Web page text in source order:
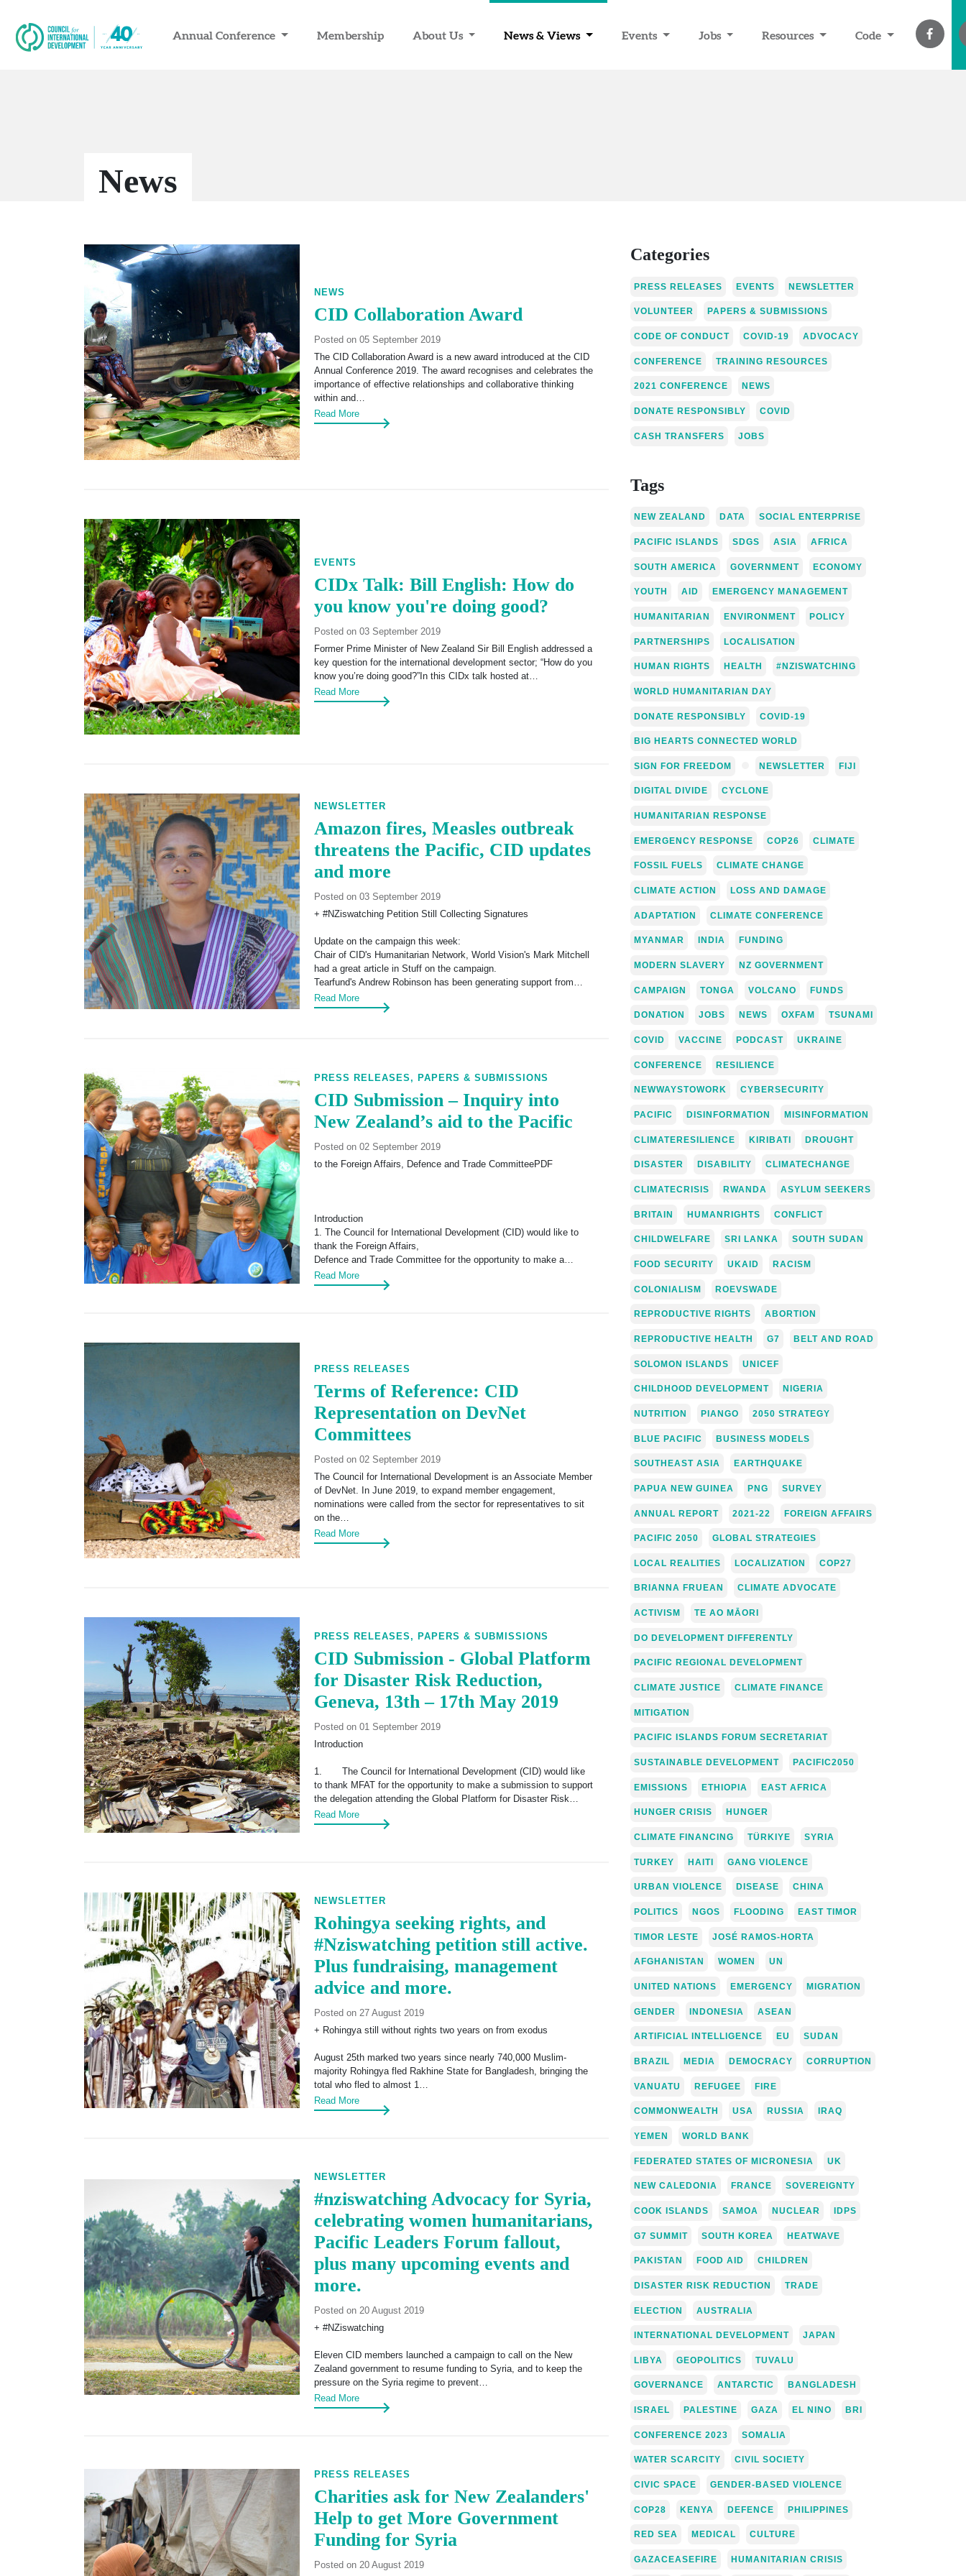
Annual Conference Membership About Us News & Views Events Jobs Resources Code
News
NEWS
CID Collaboration Award
Posted on 05 September 2019
The CID Collaboration Award is a new award introduced at the CID
Annual Conference 2019. The award recognises and celebrates the
importance of effective relationships and collaborative thinking
within and…
Read More
EVENTS
CIDx Talk: Bill English: How do
you know you're doing good?
Posted on 03 September 2019
Former Prime Minister of New Zealand Sir Bill English addressed a
key question for the international development sector; “How do you
know you’re doing good?”In this CIDx talk hosted at…
Read More
NEWSLETTER
Amazon fires, Measles outbreak
threatens the Pacific, CID updates
and more
Posted on 03 September 2019
+ #NZiswatching Petition Still Collecting Signatures
Update on the campaign this week:
Chair of CID's Humanitarian Network, World Vision's Mark Mitchell
had a great article in Stuff on the campaign.
Tearfund's Andrew Robinson has been generating support from…
Read More
PRESS RELEASES, PAPERS & SUBMISSIONS
CID Submission – Inquiry into
New Zealand’s aid to the Pacific
Posted on 02 September 2019
to the Foreign Affairs, Defence and Trade CommitteePDF
Introduction
1. The Council for International Development (CID) would like to
thank the Foreign Affairs,
Defence and Trade Committee for the opportunity to make a…
Read More
PRESS RELEASES
Terms of Reference: CID
Representation on DevNet
Committees
Posted on 02 September 2019
The Council for International Development is an Associate Member
of DevNet. In June 2019, to expand member engagement,
nominations were called from the sector for representatives to sit
on the…
Read More
PRESS RELEASES, PAPERS & SUBMISSIONS
CID Submission - Global Platform
for Disaster Risk Reduction,
Geneva, 13th – 17th May 2019
Posted on 01 September 2019
Introduction
1. The Council for International Development (CID) would like
to thank MFAT for the opportunity to make a submission to support
the delegation attending the Global Platform for Disaster Risk…
Read More
NEWSLETTER
Rohingya seeking rights, and
#Nziswatching petition still active.
Plus fundraising, management
advice and more.
Posted on 27 August 2019
+ Rohingya still without rights two years on from exodus
August 25th marked two years since nearly 740,000 Muslim-
majority Rohingya fled Rakhine State for Bangladesh, bringing the
total who fled to almost 1…
Read More
NEWSLETTER
#nziswatching Advocacy for Syria,
celebrating women humanitarians,
Pacific Leaders Forum fallout,
plus many upcoming events and
more.
Posted on 20 August 2019
+ #NZiswatching
Eleven CID members launched a campaign to call on the New
Zealand government to resume funding to Syria, and to keep the
pressure on the Syria regime to prevent…
Read More
PRESS RELEASES
Charities ask for New Zealanders'
Help to get More Government
Funding for Syria
Posted on 20 August 2019
Categories
PRESS RELEASES EVENTS NEWSLETTER
VOLUNTEER PAPERS & SUBMISSIONS
CODE OF CONDUCT COVID-19 ADVOCACY
CONFERENCE TRAINING RESOURCES
2021 CONFERENCE NEWS
DONATE RESPONSIBLY COVID
CASH TRANSFERS JOBS
Tags
NEW ZEALAND DATA SOCIAL ENTERPRISE
PACIFIC ISLANDS SDGS ASIA AFRICA
SOUTH AMERICA GOVERNMENT ECONOMY
YOUTH AID EMERGENCY MANAGEMENT
HUMANITARIAN ENVIRONMENT POLICY
PARTNERSHIPS LOCALISATION
HUMAN RIGHTS HEALTH #NZISWATCHING
WORLD HUMANITARIAN DAY
DONATE RESPONSIBLY COVID-19
BIG HEARTS CONNECTED WORLD
SIGN FOR FREEDOM NEWSLETTER FIJI
DIGITAL DIVIDE CYCLONE
HUMANITARIAN RESPONSE
EMERGENCY RESPONSE COP26 CLIMATE
FOSSIL FUELS CLIMATE CHANGE
CLIMATE ACTION LOSS AND DAMAGE
ADAPTATION CLIMATE CONFERENCE
MYANMAR INDIA FUNDING
MODERN SLAVERY NZ GOVERNMENT
CAMPAIGN TONGA VOLCANO FUNDS
DONATION JOBS NEWS OXFAM TSUNAMI
COVID VACCINE PODCAST UKRAINE
CONFERENCE RESILIENCE
NEWWAYSTOWORK CYBERSECURITY
PACIFIC DISINFORMATION MISINFORMATION
CLIMATERESILIENCE KIRIBATI DROUGHT
DISASTER DISABILITY CLIMATECHANGE
CLIMATECRISIS RWANDA ASYLUM SEEKERS
BRITAIN HUMANRIGHTS CONFLICT
CHILDWELFARE SRI LANKA SOUTH SUDAN
FOOD SECURITY UKAID RACISM
COLONIALISM ROEVSWADE
REPRODUCTIVE RIGHTS ABORTION
REPRODUCTIVE HEALTH G7 BELT AND ROAD
SOLOMON ISLANDS UNICEF
CHILDHOOD DEVELOPMENT NIGERIA
NUTRITION PIANGO 2050 STRATEGY
BLUE PACIFIC BUSINESS MODELS
SOUTHEAST ASIA EARTHQUAKE
PAPUA NEW GUINEA PNG SURVEY
ANNUAL REPORT 2021-22 FOREIGN AFFAIRS
PACIFIC 2050 GLOBAL STRATEGIES
LOCAL REALITIES LOCALIZATION COP27
BRIANNA FRUEAN CLIMATE ADVOCATE
ACTIVISM TE AO MĀORI
DO DEVELOPMENT DIFFERENTLY
PACIFIC REGIONAL DEVELOPMENT
CLIMATE JUSTICE CLIMATE FINANCE
MITIGATION
PACIFIC ISLANDS FORUM SECRETARIAT
SUSTAINABLE DEVELOPMENT PACIFIC2050
EMISSIONS ETHIOPIA EAST AFRICA
HUNGER CRISIS HUNGER
CLIMATE FINANCING TÜRKIYE SYRIA
TURKEY HAITI GANG VIOLENCE
URBAN VIOLENCE DISEASE CHINA
POLITICS NGOS FLOODING EAST TIMOR
TIMOR LESTE JOSÉ RAMOS-HORTA
AFGHANISTAN WOMEN UN
UNITED NATIONS EMERGENCY MIGRATION
GENDER INDONESIA ASEAN
ARTIFICIAL INTELLIGENCE EU SUDAN
BRAZIL MEDIA DEMOCRACY CORRUPTION
VANUATU REFUGEE FIRE
COMMONWEALTH USA RUSSIA IRAQ
YEMEN WORLD BANK
FEDERATED STATES OF MICRONESIA UK
NEW CALEDONIA FRANCE SOVEREIGNTY
COOK ISLANDS SAMOA NUCLEAR IDPS
G7 SUMMIT SOUTH KOREA HEATWAVE
PAKISTAN FOOD AID CHILDREN
DISASTER RISK REDUCTION TRADE
ELECTION AUSTRALIA
INTERNATIONAL DEVELOPMENT JAPAN
LIBYA GEOPOLITICS TUVALU
GOVERNANCE ANTARCTIC BANGLADESH
ISRAEL PALESTINE GAZA EL NINO BRI
CONFERENCE 2023 SOMALIA
WATER SCARCITY CIVIL SOCIETY
CIVIC SPACE GENDER-BASED VIOLENCE
COP28 KENYA DEFENCE PHILIPPINES
RED SEA MEDICAL CULTURE
GAZACEASEFIRE HUMANITARIAN CRISIS